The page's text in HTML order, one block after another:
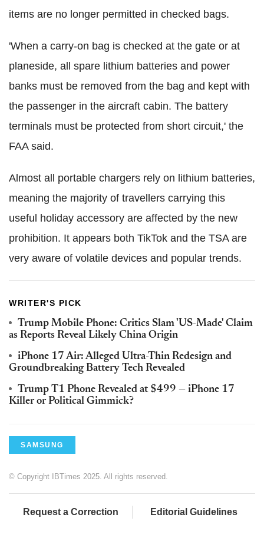
items are no longer permitted in checked bags.
'When a carry-on bag is checked at the gate or at
planeside, all spare lithium batteries and power
banks must be removed from the bag and kept with
the passenger in the aircraft cabin. The battery
terminals must be protected from short circuit,' the
FAA said.
Almost all portable chargers rely on lithium batteries,
meaning the majority of travellers carrying this
useful holiday accessory are affected by the new
prohibition. It appears both TikTok and the TSA are
very aware of volatile devices and popular trends.
WRITER'S PICK
Trump Mobile Phone: Critics Slam 'US-Made' Claim
as Reports Reveal Likely China Origin
iPhone 17 Air: Alleged Ultra-Thin Redesign and
Groundbreaking Battery Tech Revealed
Trump T1 Phone Revealed at $499 — iPhone 17
Killer or Political Gimmick?
SAMSUNG
© Copyright IBTimes 2025. All rights reserved.
Request a Correction Editorial Guidelines